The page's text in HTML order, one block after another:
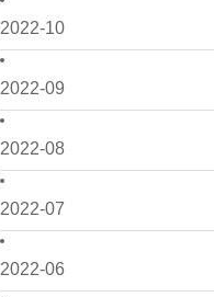
2022-10
2022-09
2022-08
2022-07
2022-06